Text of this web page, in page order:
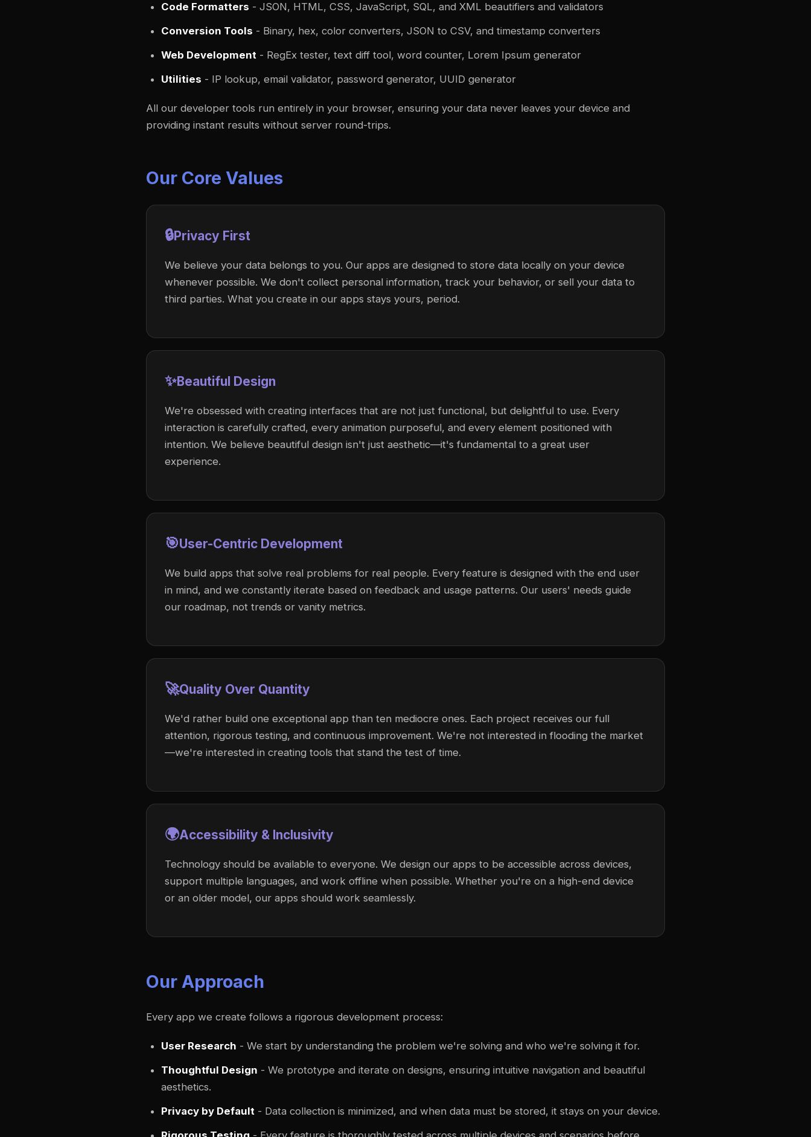
Code Formatters - JSON, HTML, CSS, JavaScript, SQL, and XML beautifiers and validators
Conversion Tools - Binary, hex, color converters, JSON to CSV, and timestamp converters
Web Development - RegEx tester, text diff tool, word counter, Lorem Ipsum generator
Utilities - IP lookup, email validator, password generator, UUID generator
All our developer tools run entirely in your browser, ensuring your data never leaves your device and
providing instant results without server round-trips.
Our Core Values
🔒Privacy First
We believe your data belongs to you. Our apps are designed to store data locally on your device
whenever possible. We don't collect personal information, track your behavior, or sell your data to
third parties. What you create in our apps stays yours, period.
✨Beautiful Design
We're obsessed with creating interfaces that are not just functional, but delightful to use. Every
interaction is carefully crafted, every animation purposeful, and every element positioned with
intention. We believe beautiful design isn't just aesthetic—it's fundamental to a great user
experience.
🎯User-Centric Development
We build apps that solve real problems for real people. Every feature is designed with the end user
in mind, and we constantly iterate based on feedback and usage patterns. Our users' needs guide
our roadmap, not trends or vanity metrics.
🚀Quality Over Quantity
We'd rather build one exceptional app than ten mediocre ones. Each project receives our full
attention, rigorous testing, and continuous improvement. We're not interested in flooding the market
—we're interested in creating tools that stand the test of time.
🌍Accessibility & Inclusivity
Technology should be available to everyone. We design our apps to be accessible across devices,
support multiple languages, and work offline when possible. Whether you're on a high-end device
or an older model, our apps should work seamlessly.
Our Approach
Every app we create follows a rigorous development process:
User Research - We start by understanding the problem we're solving and who we're solving it for.
Thoughtful Design - We prototype and iterate on designs, ensuring intuitive navigation and beautiful
aesthetics.
Privacy by Default - Data collection is minimized, and when data must be stored, it stays on your device.